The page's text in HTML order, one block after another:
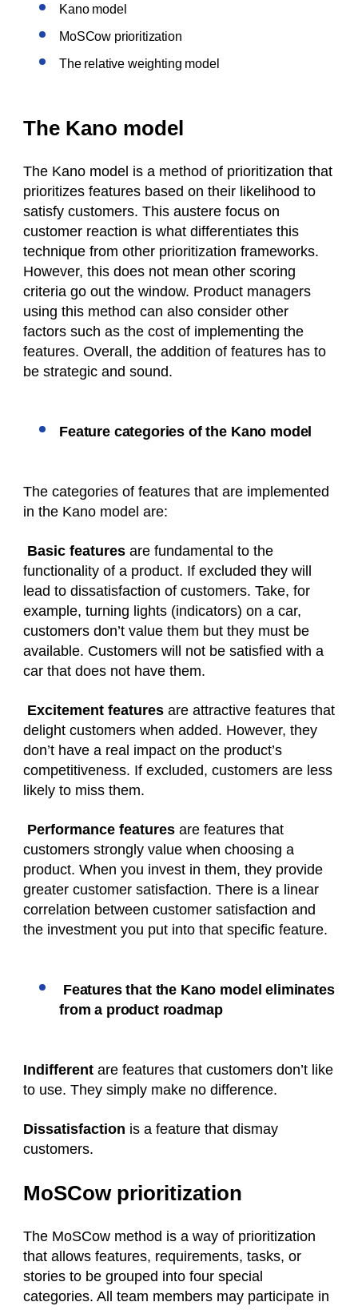
Kano model
MoSCow prioritization
The relative weighting model
The Kano model
The Kano model is a method of prioritization that
prioritizes features based on their likelihood to
satisfy customers. This austere focus on
customer reaction is what differentiates this
technique from other prioritization frameworks.
However, this does not mean other scoring
criteria go out the window. Product managers
using this method can also consider other
factors such as the cost of implementing the
features. Overall, the addition of features has to
be strategic and sound.
Feature categories of the Kano model
The categories of features that are implemented
in the Kano model are:
Basic features are fundamental to the
functionality of a product. If excluded they will
lead to dissatisfaction of customers. Take, for
example, turning lights (indicators) on a car,
customers don’t value them but they must be
available. Customers will not be satisfied with a
car that does not have them.
Excitement features are attractive features that
delight customers when added. However, they
don’t have a real impact on the product’s
competitiveness. If excluded, customers are less
likely to miss them.
Performance features are features that
customers strongly value when choosing a
product. When you invest in them, they provide
greater customer satisfaction. There is a linear
correlation between customer satisfaction and
the investment you put into that specific feature.
Features that the Kano model eliminates
from a product roadmap
Indifferent are features that customers don’t like
to use. They simply make no difference.
Dissatisfaction is a feature that dismay
customers.
MoSCow prioritization
The MoSCow method is a way of prioritization
that allows features, requirements, tasks, or
stories to be grouped into four special
categories. All team members may participate in